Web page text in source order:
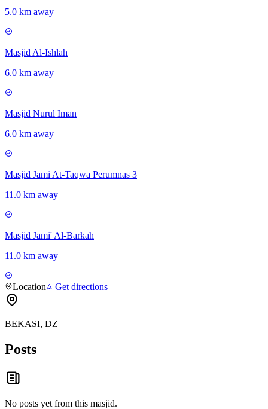
5.0 km away
Masjid Al-Ishlah
6.0 km away
Masjid Nurul Iman
6.0 km away
Masjid Jami At-Taqwa Perumnas 3
11.0 km away
Masjid Jami' Al-Barkah
11.0 km away
Location Get directions
BEKASI, DZ
Posts
No posts yet from this masjid.